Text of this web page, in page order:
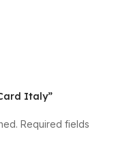
Italy”
Required fields